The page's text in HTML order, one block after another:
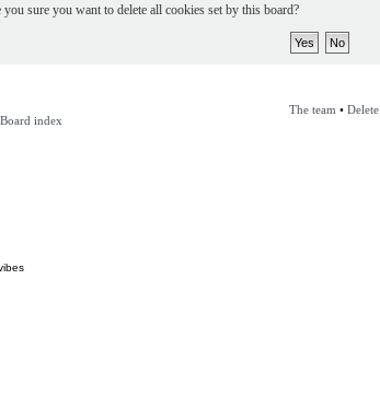
you sure you want to delete all cookies set by this board?
Board index
The team •